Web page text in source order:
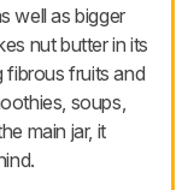
well as bigger
nut butter in its
fibrous fruits and
soups,
main jar, it